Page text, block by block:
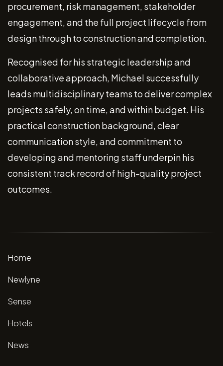
procurement, risk management, stakeholder
engagement, and the full project lifecycle from
design through to construction and completion.
Recognised for his strategic leadership and
collaborative approach, Michael successfully
leads multidisciplinary teams to deliver complex
projects safely, on time, and within budget. His
practical construction background, clear
communication style, and commitment to
developing and mentoring staff underpin his
consistent track record of high-quality project
outcomes.
Home
Newlyne
Sense
Hotels
News